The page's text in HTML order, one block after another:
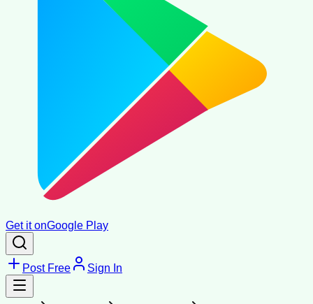
Get it onGoogle Play
Post Free Sign In